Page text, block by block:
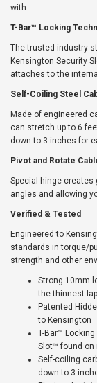
with.
T-Bar™ Locking
The trusted industry
Kensington Security
attaches to the
Self-Coiling Steel
Made of engineered
can stretch up to 6
down to 3 inches for
Pivot and Rotate
Special hinge creates
angles and allowing
Verified & Tested
Engineered to
standards in torque/
strength and other
Strong 10mm
the thinnest
Patented
to Kensington
T-Bar™
Slot™ found on
Self-coiling
down to 3